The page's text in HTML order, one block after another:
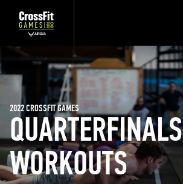
QUARTERFINALS
WORKOUTS
2022 CROSSFIT GAMES